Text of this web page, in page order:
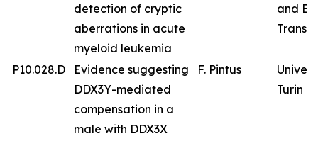
detection of cryptic
aberrations in acute
myeloid leukemia
and
P10.028.D
Evidence suggesting
DDX3Y-mediated
compensation in a
male with DDX3X
F. Pintus
Turin